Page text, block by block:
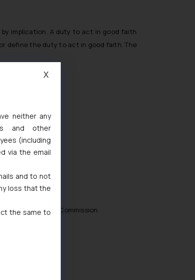
implication. A duty to act in good faith
define the duty to act in good faith. The
Redressal Commission
neither any
and other
(including
via the email
and to not
loss that the
the same to
X